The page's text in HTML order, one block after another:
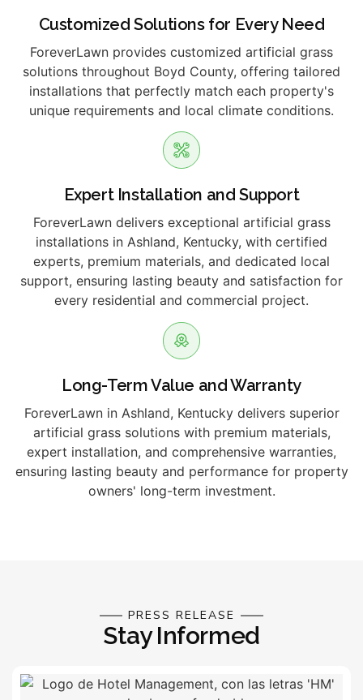
Customized Solutions for Every Need
ForeverLawn provides customized artificial grass
solutions throughout Boyd County, offering tailored
installations that perfectly match each property's
unique requirements and local climate conditions.
Expert Installation and Support
ForeverLawn delivers exceptional artificial grass
installations in Ashland, Kentucky, with certified
experts, premium materials, and dedicated local
support, ensuring lasting beauty and satisfaction for
every residential and commercial project.
Long-Term Value and Warranty
ForeverLawn in Ashland, Kentucky delivers superior
artificial grass solutions with premium materials,
expert installation, and comprehensive warranties,
ensuring lasting beauty and performance for property
owners' long-term investment.
PRESS RELEASE
Stay Informed